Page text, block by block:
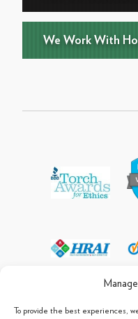
To provide the best experiences,
We Work With